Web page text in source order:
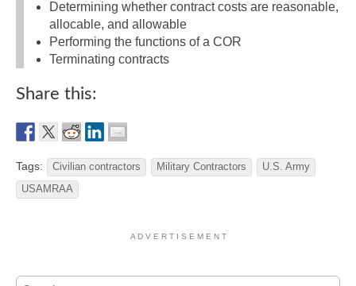
Determining whether contract costs are reasonable,
allocable, and allowable
Performing the functions of a COR
Terminating contracts
Share this:
Tags: Civilian contractors Military Contractors
U.S. Army
USAMRAA
A D V E R T I S E M E N T
Search